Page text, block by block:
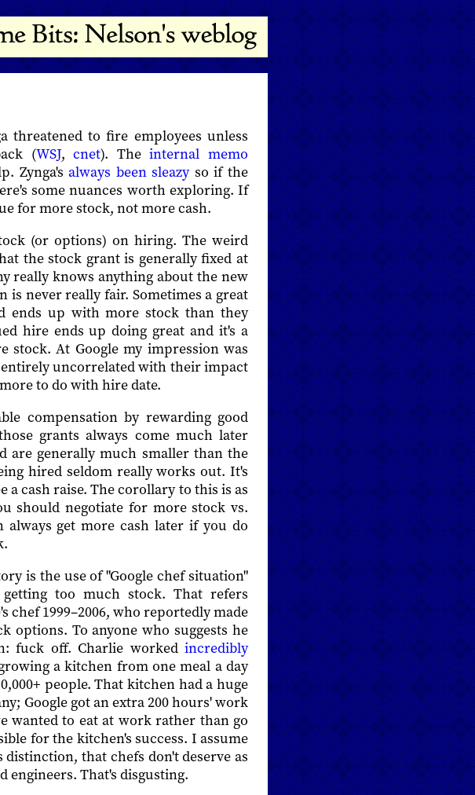
threatened to fire employees unless
(WSJ,cnet). Theinternal memo
Zynga'salways been sleazyso if the
some nuances worth exploring. If
for more stock, not more cash.
(or options) on hiring. The weird
the stock grant is generally fixed at
really knows anything about the new
never really fair. Sometimes a great
ends up with more stock than they
hire ends up doing great and it's a
stock. At Google my impression was
uncorrelated with their impact
to do with hire date.
compensation by rewarding good
grants always come much later
are generally much smaller than the
hired seldom really works out. It's
a cash raise. The corollary to this is as
should negotiate for more stock vs.
always get more cash later if you do
is the use of "Google chef situation"
too much stock. That refers
chef 1999–2006, who reportedly made
options. To anyone who suggests he
fuck off. Charlie worked incredibly
a kitchen from one meal a day
people. That kitchen had a huge
Google got an extra 200 hours' work
wanted to eat at work rather than go
for the kitchen's success. I assume
that chefs don't deserve as
engineers. That's disgusting.